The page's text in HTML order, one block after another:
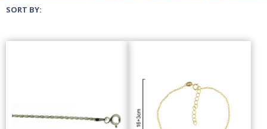
SORT BY: